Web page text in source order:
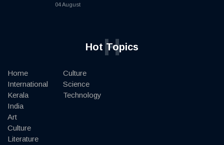
04 August
Hot Topics
H
Home
International
Kerala
India
Art
Culture
Literature
Culture
Science
Technology